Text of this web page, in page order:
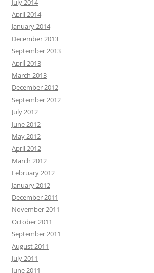
July 2014
April 2014
January 2014
December 2013
September 2013
April 2013
March 2013
December 2012
September 2012
July 2012
June 2012
May 2012
April 2012
March 2012
February 2012
January 2012
December 2011
November 2011
October 2011
September 2011
August 2011
July 2011
June 2011